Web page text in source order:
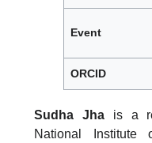
Event
ORCID
Sudha Jhais a
National Institute